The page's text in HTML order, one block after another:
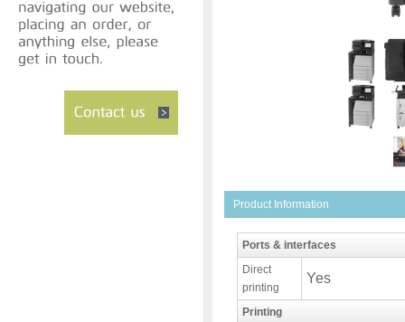
Product Information
Ports & interfaces
Direct
printing
Yes
Printing